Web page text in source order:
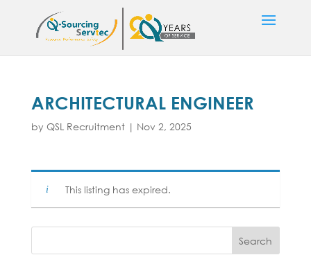
ARCHITECTURAL ENGINEER
by QSL Recruitment| Nov 2, 2025
This listing has expired.